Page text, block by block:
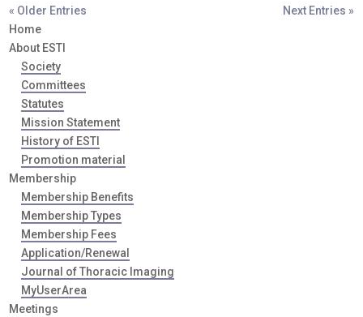
« Older Entries
Next Entries »
Home
About ESTI
Society
Committees
Statutes
Mission Statement
History of ESTI
Promotion material
Membership
Membership Benefits
Membership Types
Membership Fees
Application/Renewal
Journal of Thoracic Imaging
MyUserArea
Meetings